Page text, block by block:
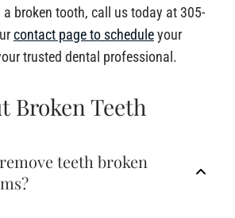
a broken tooth, call us today at 305-
contact page to scheduleyour
trusted dental professional.
Broken Teeth
teeth broken